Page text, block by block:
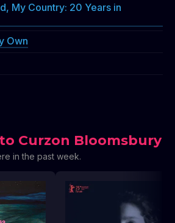
My Country: 20 Years in
Own
Curzon Bloomsbury
in the past week.